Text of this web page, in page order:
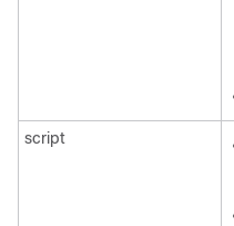
script